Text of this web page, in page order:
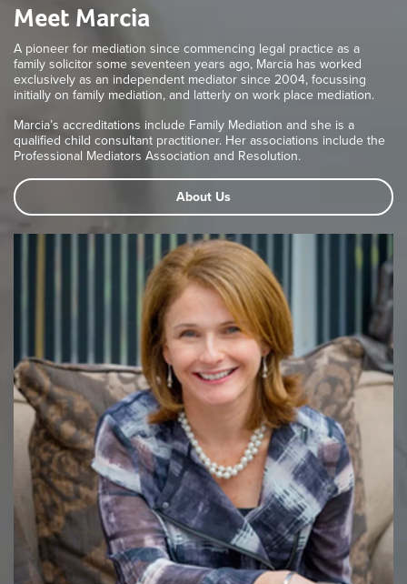
Meet Marcia
A pioneer for mediation since commencing legal practice as a
family solicitor some seventeen years ago, Marcia has worked
exclusively as an independent mediator since 2004, focussing
initially on family mediation, and latterly on work place mediation.
Marcia’s accreditations include Family Mediation and she is a
qualified child consultant practitioner. Her associations include the
Professional Mediators Association and Resolution.
About Us